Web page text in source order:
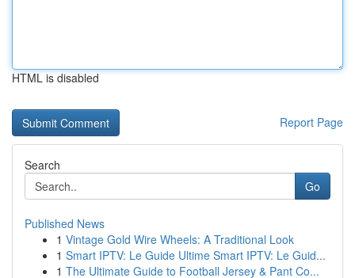
HTML is disabled
Report Page
Search
Go
Published News
1 Vintage Gold Wire Wheels: A Traditional Look
1 Smart IPTV: Le Guide Ultime Smart IPTV: Le Guid...
1 The Ultimate Guide to Football Jersey & Pant Co...